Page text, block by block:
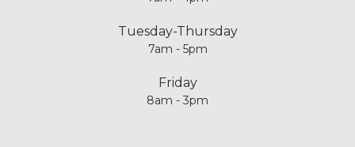
Tuesday-Thursday
7am - 5pm
Friday
8am - 3pm